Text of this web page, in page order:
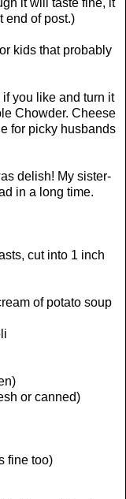
end of post.)
kids that probably
you like and turn it
Chowder. Cheese
for picky husbands
delish! My sister-
in a long time.
cut into 1 inch
of potato soup
or canned)
fine too)